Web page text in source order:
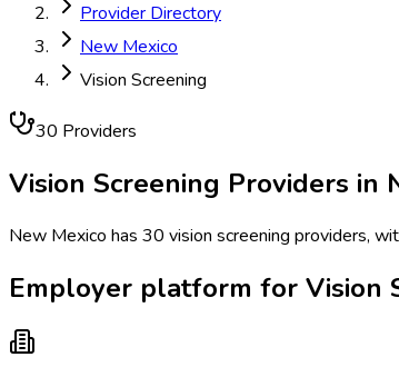
Provider Directory
New Mexico
Vision Screening
30 Providers
Vision Screening Providers in
New Mexico has 30 vision screening providers,
Employer platform for Vision